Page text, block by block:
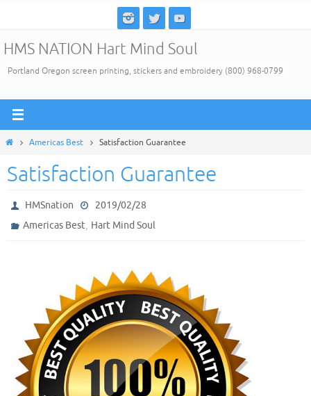
content
HMS NATION Hart Mind Soul
Portland Oregon screen printing, stickers and embroidery (800) 968-0799
HomeAmericas Best Satisfaction Guarantee
Satisfaction Guarantee
HMSnation
2019/02/28
Americas Best, Hart Mind Soul